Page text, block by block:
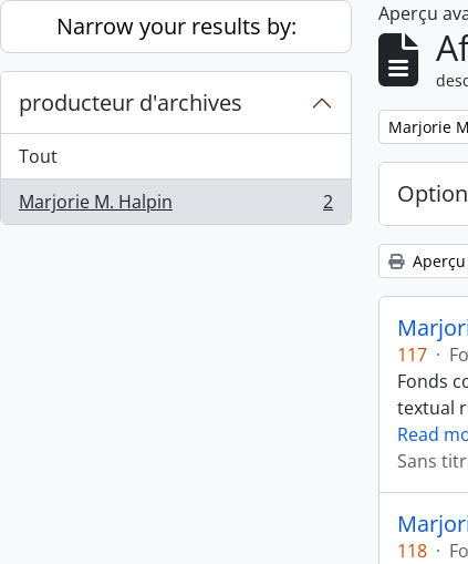
Skip to main content
Narrow your results by:
producteur d'archives
Tout
Marjorie M. Halpin
, 2 résultats 2
Aperçu
Remove
Marjorie
117 ·
Fonds
textual
Read
Sans
118 ·